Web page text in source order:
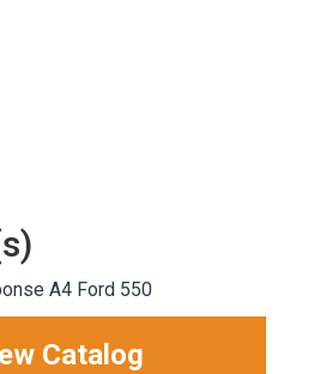
A4 Ford 550
Catalog